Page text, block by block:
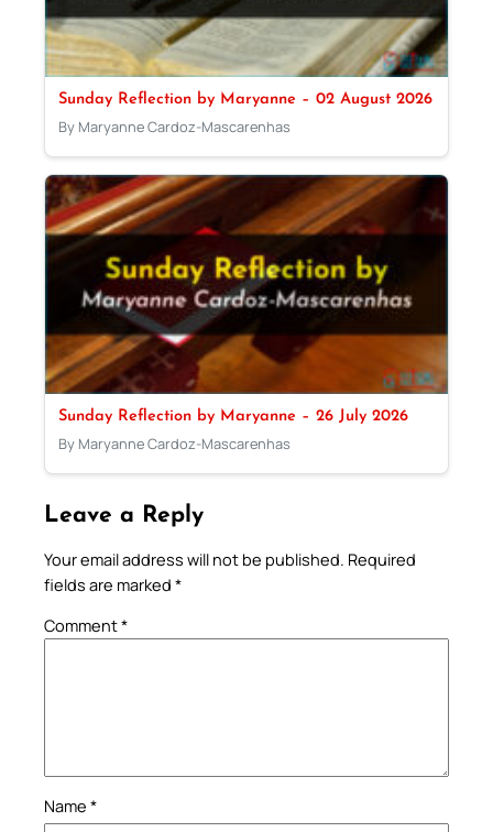
Sunday Reflection by Maryanne – 02 August 2026
By Maryanne Cardoz-Mascarenhas
Sunday Reflection by Maryanne – 26 July 2026
By Maryanne Cardoz-Mascarenhas
Leave a Reply
Your email address will not be published. Required
fields are marked *
Comment*
Name *